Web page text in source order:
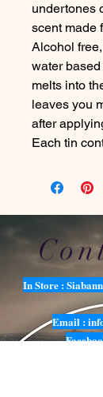
undertones
scent made
Alcohol
water
melts into
leaves you
after
Each tin
In Store :
Email :